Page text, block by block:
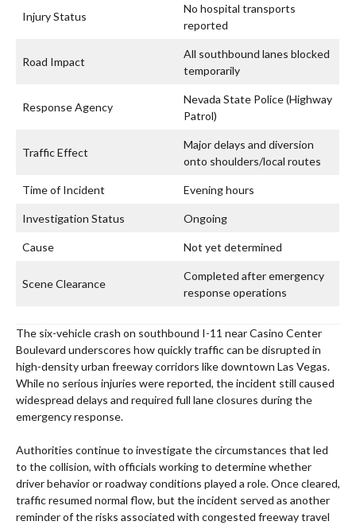
Injury Status
No hospital transports
reported
Road Impact
All southbound lanes blocked
temporarily
Response Agency
Nevada State Police (Highway
Patrol)
Traffic Effect
Major delays and diversion
onto shoulders/local routes
Time of Incident Evening hours
Investigation Status Ongoing
Cause Not yet determined
Scene Clearance
Completed after emergency
response operations
The six-vehicle crash on southbound I-11 near Casino Center
Boulevard underscores how quickly traffic can be disrupted in
high-density urban freeway corridors like downtown Las Vegas.
While no serious injuries were reported, the incident still caused
widespread delays and required full lane closures during the
emergency response.
Authorities continue to investigate the circumstances that led
to the collision, with officials working to determine whether
driver behavior or roadway conditions played a role. Once cleared,
traffic resumed normal flow, but the incident served as another
reminder of the risks associated with congested freeway travel